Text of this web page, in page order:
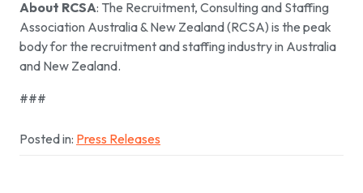
About RCSA: The Recruitment, Consulting and Staffing
Association Australia & New Zealand (RCSA) is the peak
body for the recruitment and staffing industry in Australia
and New Zealand.
###
Posted in: Press Releases